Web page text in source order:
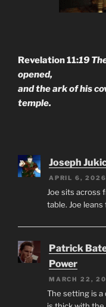
Revelation 11:19
opened,
and the ark of his
temple.
Joseph
APRIL 6, 2026
Joe sits across
table. Joe
Patrick
Power
MARCH 22,
The setting is a